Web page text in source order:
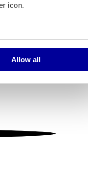
icon.
meters
traffic. We also share
may combine it with
Allow all